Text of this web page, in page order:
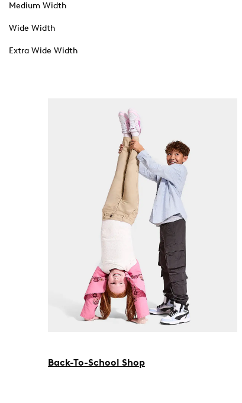
Medium Width
Wide Width
Extra Wide Width
Back-To-School Shop